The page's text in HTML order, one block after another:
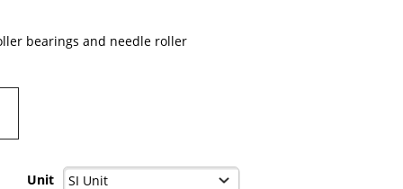
bearings and needle roller
Unit